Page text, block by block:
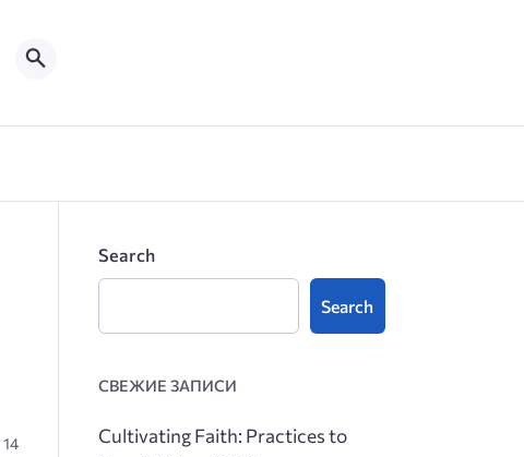
14
Search
Search
СВЕЖИЕ ЗАПИСИ
Cultivating Faith: Practices to